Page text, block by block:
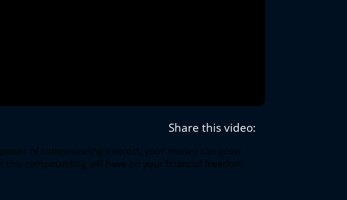
Share this video:
of compounding interest, your money can grow
compounding will have on your financial freedom.